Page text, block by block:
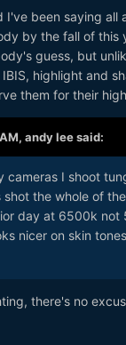
I've been saying
by the fall of this
guess, but
highlight and
them for their
andy leesaid:
cameras I shoot
shot the whole of
day at 6500k
nicer on skin
there's no